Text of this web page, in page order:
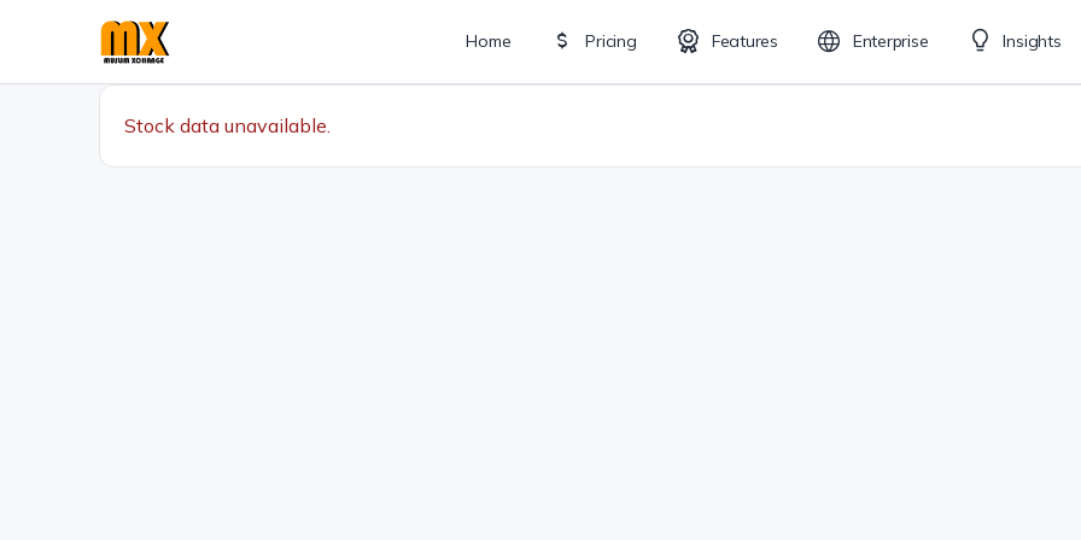
Home Pricing Features Enterprise Insights
Stock data unavailable.